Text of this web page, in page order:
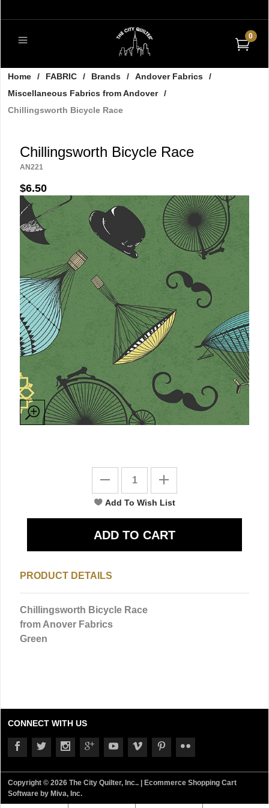
0
Home / FABRIC / Brands / Andover Fabrics
/
Miscellaneous Fabrics from Andover
/
Chillingsworth Bicycle Race
Chillingsworth Bicycle Race
AN221
$6.50
PRODUCT DETAILS
Chillingsworth Bicycle Race
from Anover Fabrics
Green
CONNECT WITH US
Copyright © 2026 The City Quilter, Inc.. |
Ecommerce Shopping Cart
Software by Miva, Inc.